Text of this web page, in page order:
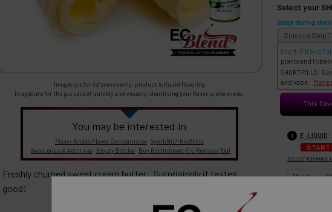
Images are for reference only, product is liquid flavoring
Images are for the purpose of quickly and visually identifying your flavor preferences.
You may be interested in
Flavor Artists Flavor Concentrates SynthNic® NicShots
Sweeteners & Additives Empty Bottles Buy Bottle Insert-Tip Removal Tool
Freshly churned sweet cream butter. Surprisingly it tastes
good!
Select your
state during
Short-Fill and
plants and
SHORTFILLS:
and vape.
This
1 E-LIQUID:
START
SELECT FOR PRICE
30 ml
products